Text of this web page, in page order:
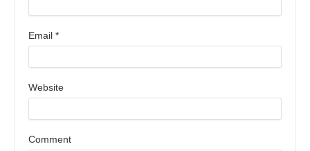
Email *
Website
Comment